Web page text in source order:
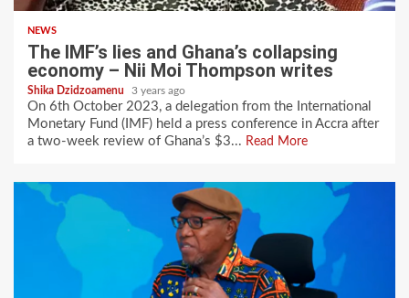
NEWS
The IMF’s lies and Ghana’s collapsing
economy – Nii Moi Thompson writes
Shika Dzidzoamenu 3 years ago
On 6th October 2023, a delegation from the International
Monetary Fund (IMF) held a press conference in Accra after
a two-week review of Ghana’s $3... Read More